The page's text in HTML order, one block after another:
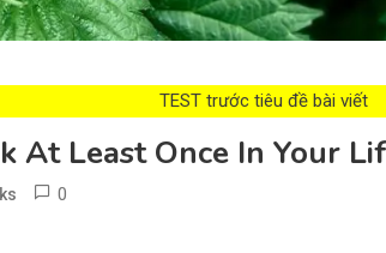
TEST trước tiêu đề bài viết
At Least Once In Your
0